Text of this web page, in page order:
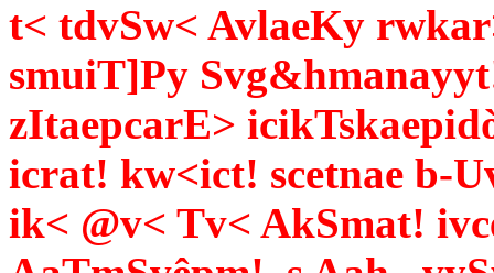
t< tdvSw< AvlaeKy
smuiT]Py
zItaepcarE>
icrat! kw<ict! scetnae b-
ik< @v< Tv< AkSmat!